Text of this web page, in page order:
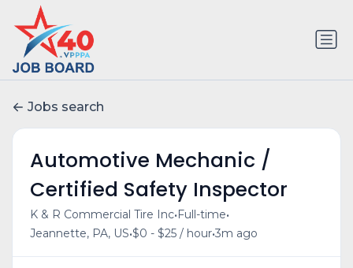
Jobs search
Automotive Mechanic /
Certified Safety Inspector
K & R Commercial Tire Inc• Full-time•
Jeannette, PA, US•$0 - $25 / hour•3m ago